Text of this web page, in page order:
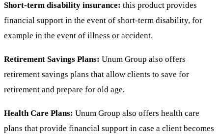
Short-term disability insurance: this product provides
financial support in the event of short-term disability, for
example in the event of illness or accident.
Retirement Savings Plans: Unum Group also offers
retirement savings plans that allow clients to save for
retirement and prepare for old age.
Health Care Plans: Unum Group also offers health care
plans that provide financial support in case a client becomes